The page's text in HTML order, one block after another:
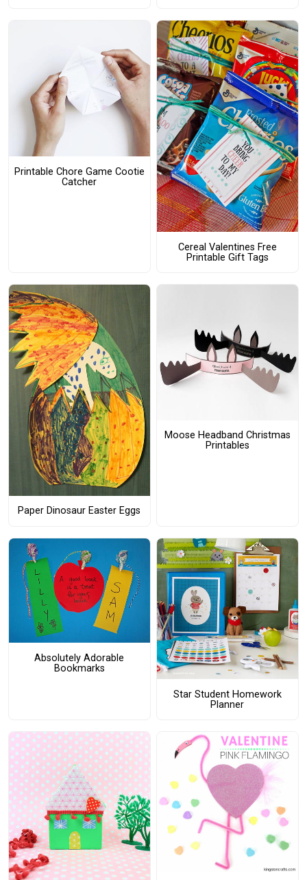
Printable Chore Game Cootie
Catcher
Cereal Valentines Free
Printable Gift Tags
Paper Dinosaur Easter Eggs
Moose Headband Christmas
Printables
Absolutely Adorable
Bookmarks
Star Student Homework
Planner